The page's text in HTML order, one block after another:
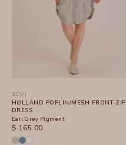
XCVI
HOLLAND POPLIN/MESH FRONT-ZIP
DRESS
Earl Grey Pigment
SALE PRICE
$ 165.00